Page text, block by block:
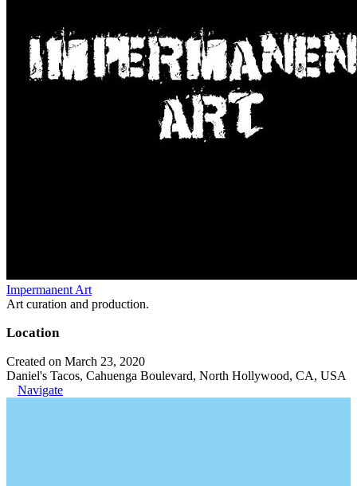
Impermanent Art
Art curation and production.
Location
Created on March 23, 2020
Daniel's Tacos, Cahuenga Boulevard, North Hollywood, CA, USA
Navigate